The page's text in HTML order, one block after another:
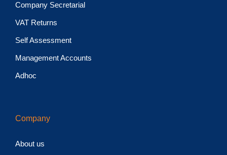
Company Secretarial
VAT Returns
Self Assessment
Management Accounts
Adhoc
Company
About us